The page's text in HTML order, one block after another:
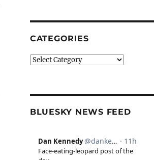
CATEGORIES
Categories
BLUESKY NEWS FEED